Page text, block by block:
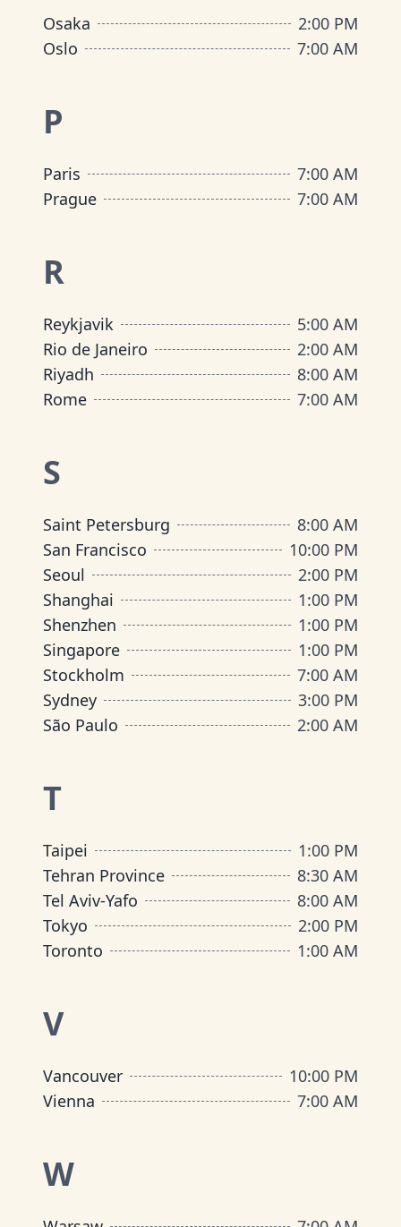
Osaka
2:00 PM
Oslo
7:00 AM
P
Paris
7:00 AM
Prague
7:00 AM
R
Reykjavik
5:00 AM
Rio de Janeiro
2:00 AM
Riyadh
8:00 AM
Rome
7:00 AM
S
Saint Petersburg
8:00 AM
San Francisco
10:00 PM
Seoul
2:00 PM
Shanghai
1:00 PM
Shenzhen
1:00 PM
Singapore
1:00 PM
Stockholm
7:00 AM
Sydney
3:00 PM
São Paulo
2:00 AM
T
Taipei
1:00 PM
Tehran Province
8:30 AM
Tel Aviv-Yafo
8:00 AM
Tokyo
2:00 PM
Toronto
1:00 AM
V
Vancouver
10:00 PM
Vienna
7:00 AM
W